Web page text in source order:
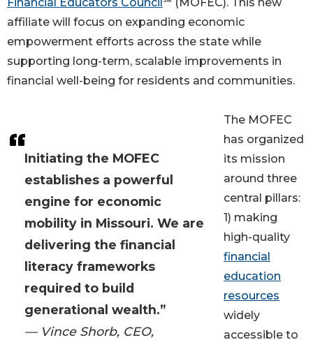
Initiating the MOFEC
establishes a powerful
engine for economic
mobility in Missouri. We are
delivering the financial
literacy frameworks
required to build
generational wealth.”
— Vince Shorb, CEO,
affiliate will focus on expanding economic
empowerment efforts across the state while
supporting long-term, scalable improvements in
financial well-being for residents and communities.
The MOFEC
has organized
its mission
around three
central pillars:
1) making
high-quality
financial
education
resources
widely
accessible to